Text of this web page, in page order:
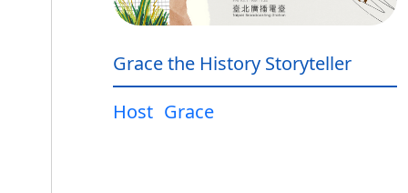
Grace the History Storyteller
Host Grace